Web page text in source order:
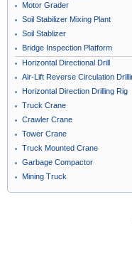
Motor Grader
Soil Stabilizer Mixing Plant
Soil Stablizer
Bridge Inspection Platform
Horizontal Directional Drill
Air-Lift Reverse Circulation
Horizontal Direction Drilling Rig
Truck Crane
Crawler Crane
Tower Crane
Truck Mounted Crane
Garbage Compactor
Mining Truck